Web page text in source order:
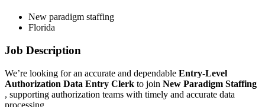
New paradigm staffing
Florida
Job Description
We’re looking for an accurate and dependable Entry-Level
Authorization Data Entry Clerk to join New Paradigm Staffing
, supporting authorization teams with timely and accurate data
processing.